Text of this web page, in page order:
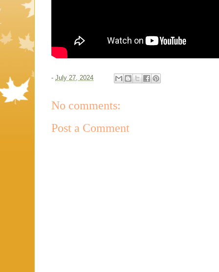
- July 27, 2024
No comments:
Post a Comment